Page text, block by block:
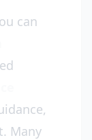
can
Many